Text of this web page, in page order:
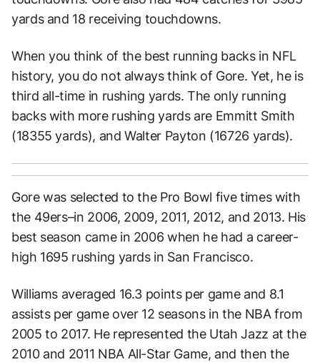
yards and 18 receiving touchdowns.
When you think of the best running backs in NFL
history, you do not always think of Gore. Yet, he is
third all-time in rushing yards. The only running
backs with more rushing yards are Emmitt Smith
(18355 yards), and Walter Payton (16726 yards).
Gore was selected to the Pro Bowl five times with
the 49ers–in 2006, 2009, 2011, 2012, and 2013. His
best season came in 2006 when he had a career-
high 1695 rushing yards in San Francisco.
Williams averaged 16.3 points per game and 8.1
assists per game over 12 seasons in the NBA from
2005 to 2017. He represented the Utah Jazz at the
2010 and 2011 NBA All-Star Game, and then the